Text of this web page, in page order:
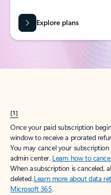
Explore plans
[1]
Once your paid subscription
window to receive a prorated
You may cancel your
admin center. Learn how to
When a subscription is canceled,
deleted.Learn more about data
Microsoft 365.